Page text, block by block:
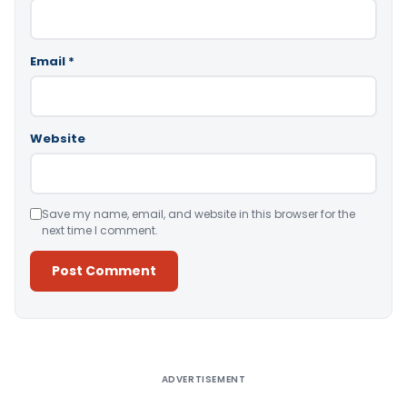
Email *
Website
Save my name, email, and website in this browser for the
next time I comment.
ADVERTISEMENT